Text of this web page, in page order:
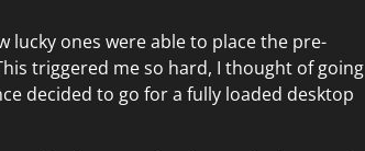
lucky ones were able to place the pre-
triggered me so hard, I thought of going
decided to go for a fully loaded desktop